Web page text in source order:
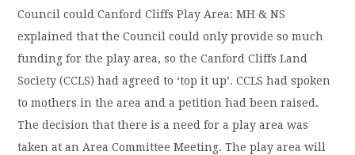
Council could Canford Cliffs Play Area: MH & NS
explained that the Council could only provide so much
funding for the play area, so the Canford Cliffs Land
Society (CCLS) had agreed to ‘top it up’. CCLS had spoken
to mothers in the area and a petition had been raised.
The decision that there is a need for a play area was
taken at an Area Committee Meeting. The play area will